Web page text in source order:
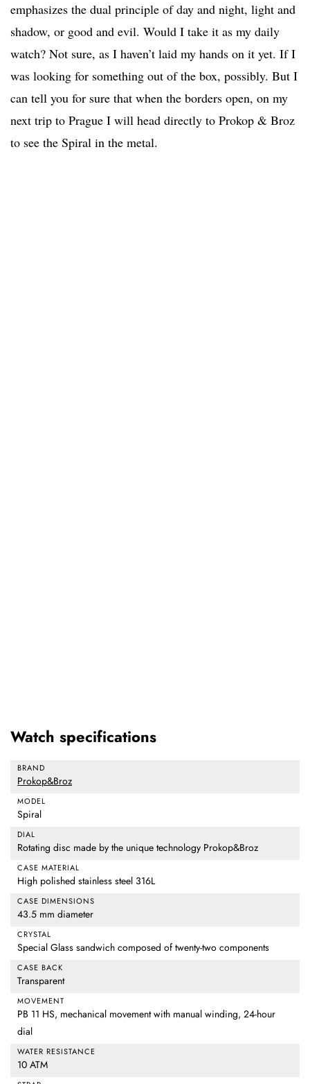
emphasizes the dual principle of day and night, light and
shadow, or good and evil. Would I take it as my daily
watch? Not sure, as I haven’t laid my hands on it yet. If I
was looking for something out of the box, possibly. But I
can tell you for sure that when the borders open, on my
next trip to Prague I will head directly to Prokop & Broz
to see the Spiral in the metal.
Watch specifications
BRAND
Prokop&Broz
MODEL
Spiral
DIAL
Rotating disc made by the unique technology Prokop&Broz
CASE MATERIAL
High polished stainless steel 316L
CASE DIMENSIONS
43.5 mm diameter
CRYSTAL
Special Glass sandwich composed of twenty-two components
CASE BACK
Transparent
MOVEMENT
PB 11 HS, mechanical movement with manual winding, 24-hour
dial
WATER RESISTANCE
10 ATM